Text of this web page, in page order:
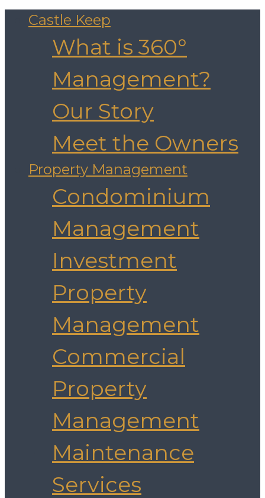
Castle Keep
What is 360°
Management?
Our Story
Meet the Owners
Property Management
Condominium
Management
Investment
Property
Management
Commercial
Property
Management
Maintenance
Services